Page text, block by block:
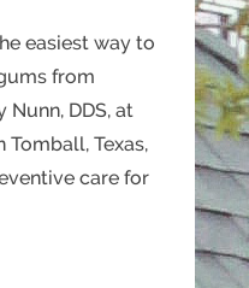
easiest way to
from
Nunn, DDS, at
Tomball, Texas,
care for